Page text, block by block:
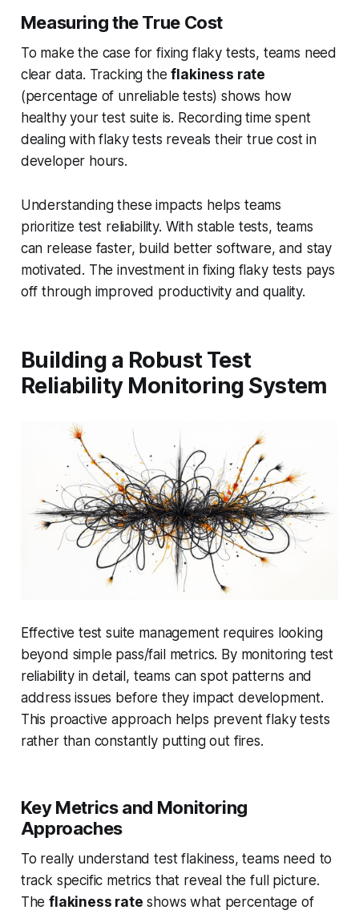
Measuring the True Cost
To make the case for fixing flaky tests, teams need
clear data. Tracking theflakiness rate
(percentage of unreliable tests) shows how
healthy your test suite is. Recording time spent
dealing with flaky tests reveals their true cost in
developer hours.
Understanding these impacts helps teams
prioritize test reliability. With stable tests, teams
can release faster, build better software, and stay
motivated. The investment in fixing flaky tests pays
off through improved productivity and quality.
Building a Robust Test
Reliability Monitoring System
Effective test suite management requires looking
beyond simple pass/fail metrics. By monitoring test
reliability in detail, teams can spot patterns and
address issues before they impact development.
This proactive approach helps prevent flaky tests
rather than constantly putting out fires.
Key Metrics and Monitoring
Approaches
To really understand test flakiness, teams need to
track specific metrics that reveal the full picture.
Theflakiness rate shows what percentage of